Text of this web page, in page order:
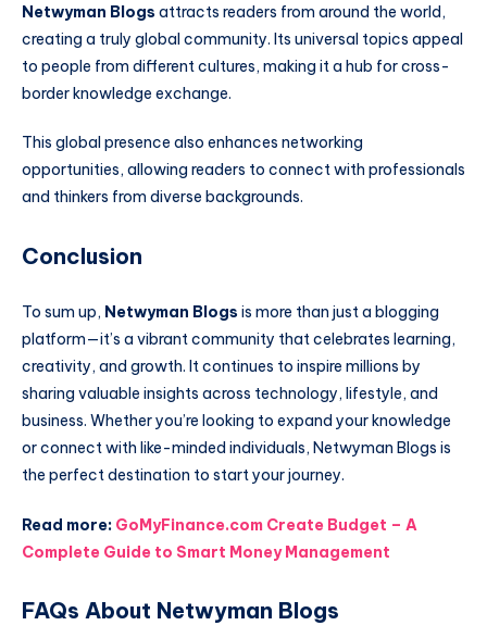
Netwyman Blogs attracts readers from around the world,
creating a truly global community. Its universal topics appeal
to people from different cultures, making it a hub for cross-
border knowledge exchange.
This global presence also enhances networking
opportunities, allowing readers to connect with professionals
and thinkers from diverse backgrounds.
Conclusion
To sum up, Netwyman Blogs is more than just a blogging
platform—it’s a vibrant community that celebrates learning,
creativity, and growth. It continues to inspire millions by
sharing valuable insights across technology, lifestyle, and
business. Whether you’re looking to expand your knowledge
or connect with like-minded individuals, Netwyman Blogs is
the perfect destination to start your journey.
Read more: GoMyFinance.com Create Budget – A
Complete Guide to Smart Money Management
FAQs About Netwyman Blogs